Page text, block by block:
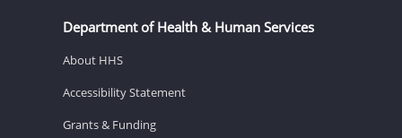
Department of Health & Human Services
About HHS
Accessibility Statement
Grants & Funding